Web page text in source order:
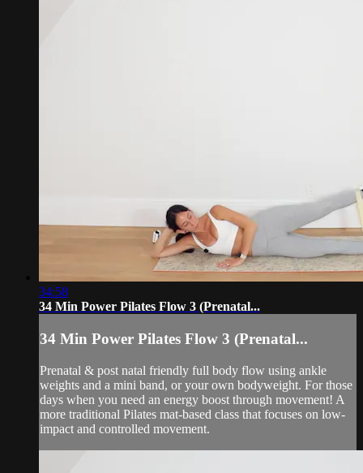
34:58
34 Min Power Pilates Flow 3 (Prenatal...
34 Min Power Pilates Flow 3 (Prenatal...
Prenatal & post natal friendly full body flow using ankle
weights and a mini band, or your own bodyweight. For those
days when you need an energy boost through movement! A
more traditional Pilates mat-based class that focuses on low-
impact and controlled movement.